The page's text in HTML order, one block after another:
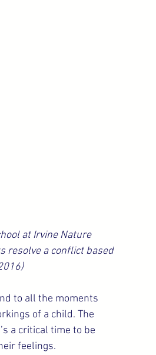
at Irvine Nature
resolve a conflict based
to all the moments
of a child. The
a critical time to be
feelings.